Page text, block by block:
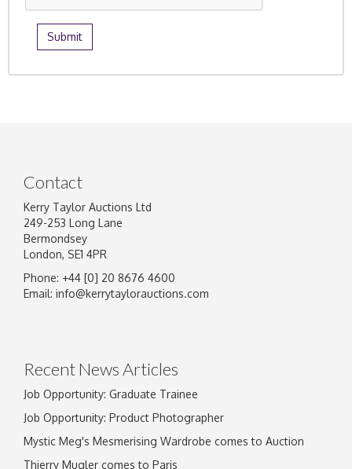
Contact
Kerry Taylor Auctions Ltd
249-253 Long Lane
Bermondsey
London, SE1 4PR
Phone: +44 [0] 20 8676 4600
Email: info@kerrytaylorauctions.com
Recent News Articles
Job Opportunity: Graduate Trainee
Job Opportunity: Product Photographer
Mystic Meg's Mesmerising Wardrobe comes to Auction
Thierry Mugler comes to Paris